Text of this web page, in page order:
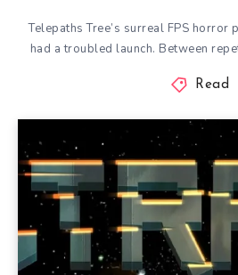
Telepaths Tree’s surreal FPS horror
had a troubled launch. Between
Read